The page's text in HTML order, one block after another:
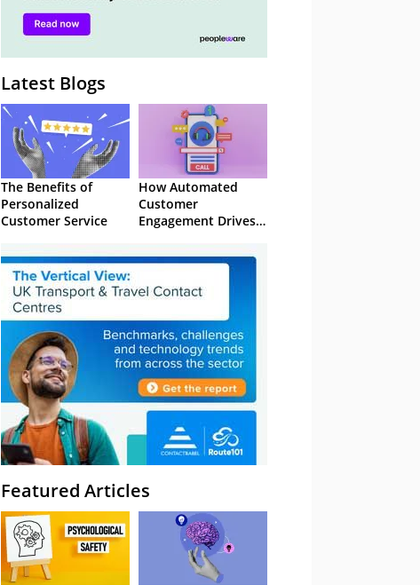
Latest Blogs
The Benefits of
Personalized
Customer Service
How Automated
Customer
Engagement Drives
Featured Articles